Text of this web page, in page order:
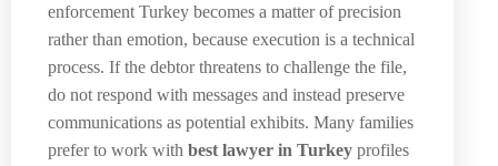
enforcement Turkey becomes a matter of precision
rather than emotion, because execution is a technical
process. If the debtor threatens to challenge the file,
do not respond with messages and instead preserve
communications as potential exhibits. Many families
prefer to work with best lawyer in Turkey profiles